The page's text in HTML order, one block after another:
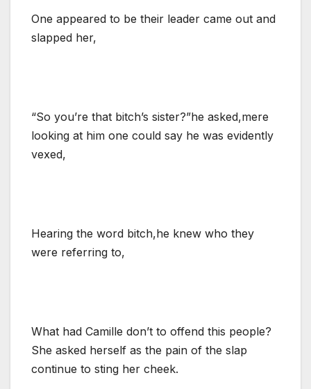
One appeared to be their leader came out and
slapped her,
“So you’re that bitch’s sister?”he asked,mere
looking at him one could say he was evidently
vexed,
Hearing the word bitch,he knew who they
were referring to,
What had Camille don’t to offend this people?
She asked herself as the pain of the slap
continue to sting her cheek.